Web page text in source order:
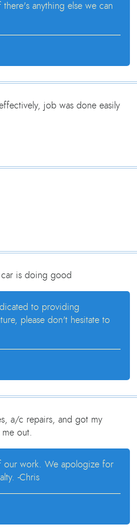
anything else we can
job was done easily
car is doing good
to providing
please don't hesitate to
a/c repairs, and got my
out.
our work. We apologize for
-Chris